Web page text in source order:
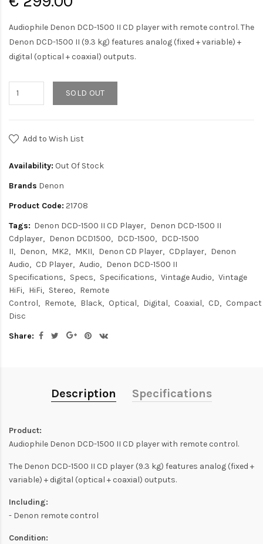
Audiophile Denon DCD-1500 II CD player with remote control. The
Denon DCD-1500 II (9.3 kg) features analog (fixed + variable) +
digital (optical + coaxial) outputs.
SOLD OUT
Add to Wish List
Availability: Out Of Stock
Brands Denon
Product Code: 21708
Tags: Denon DCD-1500 II CD Player
Denon DCD-1500 II
Cdplayer
Denon DCD1500 DCD-1500
DCD-1500
II
Denon MK2 MKII Denon CD Player CDplayer
Denon
Audio
CD Player Audio
Denon DCD-1500 II
Specifications
Specs Specifications Vintage Audio
Vintage
HiFi
HiFi Stereo
Remote
Control
Remote Black Optical Digital Coaxial CD
Compact
Disc
Share:
Description Specifications
Product:
Audiophile Denon DCD-1500 II CD player with remote control.
The Denon DCD-1500 II CD player (9.3 kg) features analog (fixed +
variable) + digital (optical + coaxial) outputs.
Including:
- Denon remote control
Condition: